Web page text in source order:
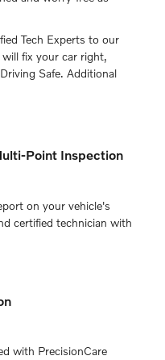
Tech Experts to our
fix your car right,
Safe. Additional
Point Inspection
on your vehicle's
certified technician with
with PrecisionCare